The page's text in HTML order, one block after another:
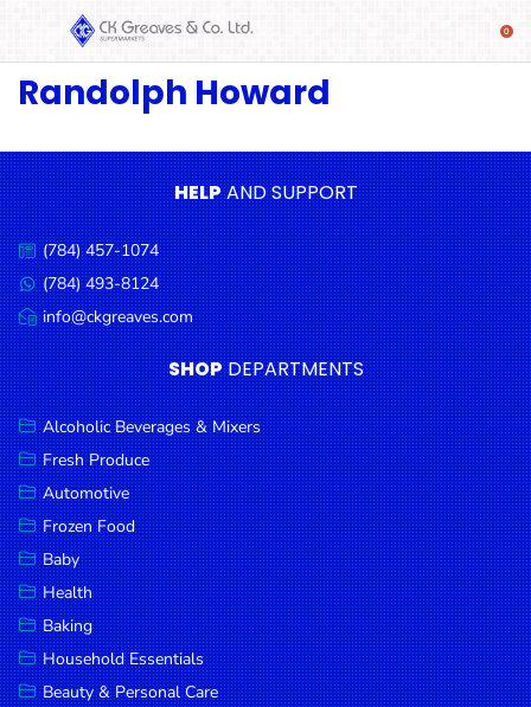
SHOP
Beverages
& Mixers
Fresh
Produce
Automotive
Frozen
Food
Baby
Health
Baking
Household
Essentials
Beauty &
Personal
Care
Randolph Howard
HELPAND SUPPORT
Call
us:
(784) 457-1074
Message
us:
(784) 493-8124
Email
us:
info@ckgreaves.com
SHOP DEPARTMENTS
Alcoholic Beverages & Mixers
Fresh Produce
Automotive
Frozen Food
Baby
Health
Baking
Household Essentials
Beauty & Personal Care